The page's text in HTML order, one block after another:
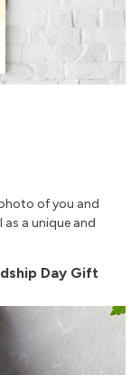
of you and
a unique and
Day Gift